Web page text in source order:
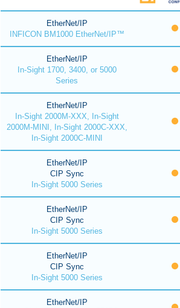
EtherNet/IP
INFICON BM1000 EtherNet/IP™
EtherNet/IP
In-Sight 1700, 3400, or 5000
Series
EtherNet/IP
In-Sight 2000M-XXX, In-Sight
2000M-MINI, In-Sight 2000C-XXX,
In-Sight 2000C-MINI
EtherNet/IP
CIP Sync
In-Sight 5000 Series
EtherNet/IP
CIP Sync
In-Sight 5000 Series
EtherNet/IP
CIP Sync
In-Sight 5000 Series
EtherNet/IP